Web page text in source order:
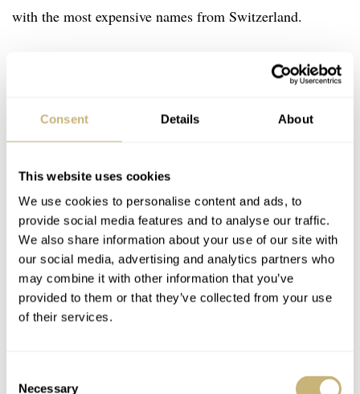
Consent Details About
This website uses cookies
We use cookies to personalise content and ads, to
provide social media features and to analyse our traffic.
We also share information about your use of our site with
our social media, advertising and analytics partners who
may combine it with other information that you’ve
provided to them or that they’ve collected from your use
of their services.
Necessary
with the most expensive names from Switzerland.